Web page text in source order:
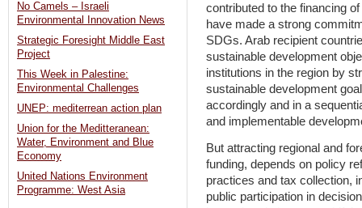
contributed to the financing
have made a strong
SDGs. Arab recipient
sustainable development
institutions in the region by
sustainable development
accordingly and in a
and implementable
But attracting regional and
funding, depends on policy
practices and tax collection,
public participation in
No Camels – Israeli
Environmental Innovation News
Strategic Foresight Middle East
Project
This Week in Palestine:
Environmental Challenges
UNEP: mediterrean action plan
Union for the Meditteranean:
Water, Environment and Blue
Economy
United Nations Environment
Programme: West Asia